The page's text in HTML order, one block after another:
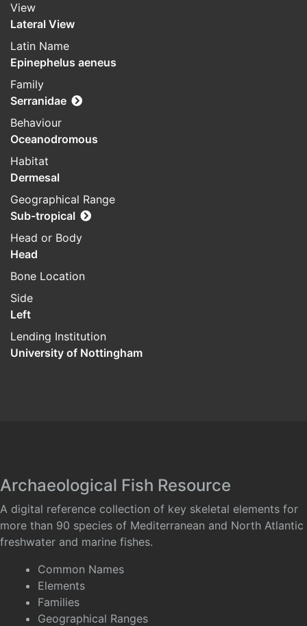
View
Lateral View
Latin Name
Epinephelus aeneus
Family
Serranidae
Behaviour
Oceanodromous
Habitat
Dermesal
Geographical Range
Sub-tropical
Head or Body
Head
Bone Location
Side
Left
Lending Institution
University of Nottingham
Archaeological Fish Resource
A digital reference collection of key skeletal elements for
more than 90 species of Mediterranean and North Atlantic
freshwater and marine fishes.
Common Names
Elements
Families
Geographical Ranges